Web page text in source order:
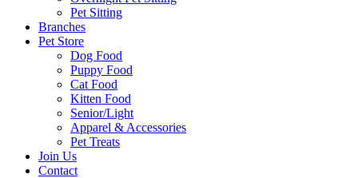
Pet Sitting
Branches
Pet Store
Dog Food
Puppy Food
Cat Food
Kitten Food
Senior/Light
Apparel & Accessories
Pet Treats
Join Us
Contact